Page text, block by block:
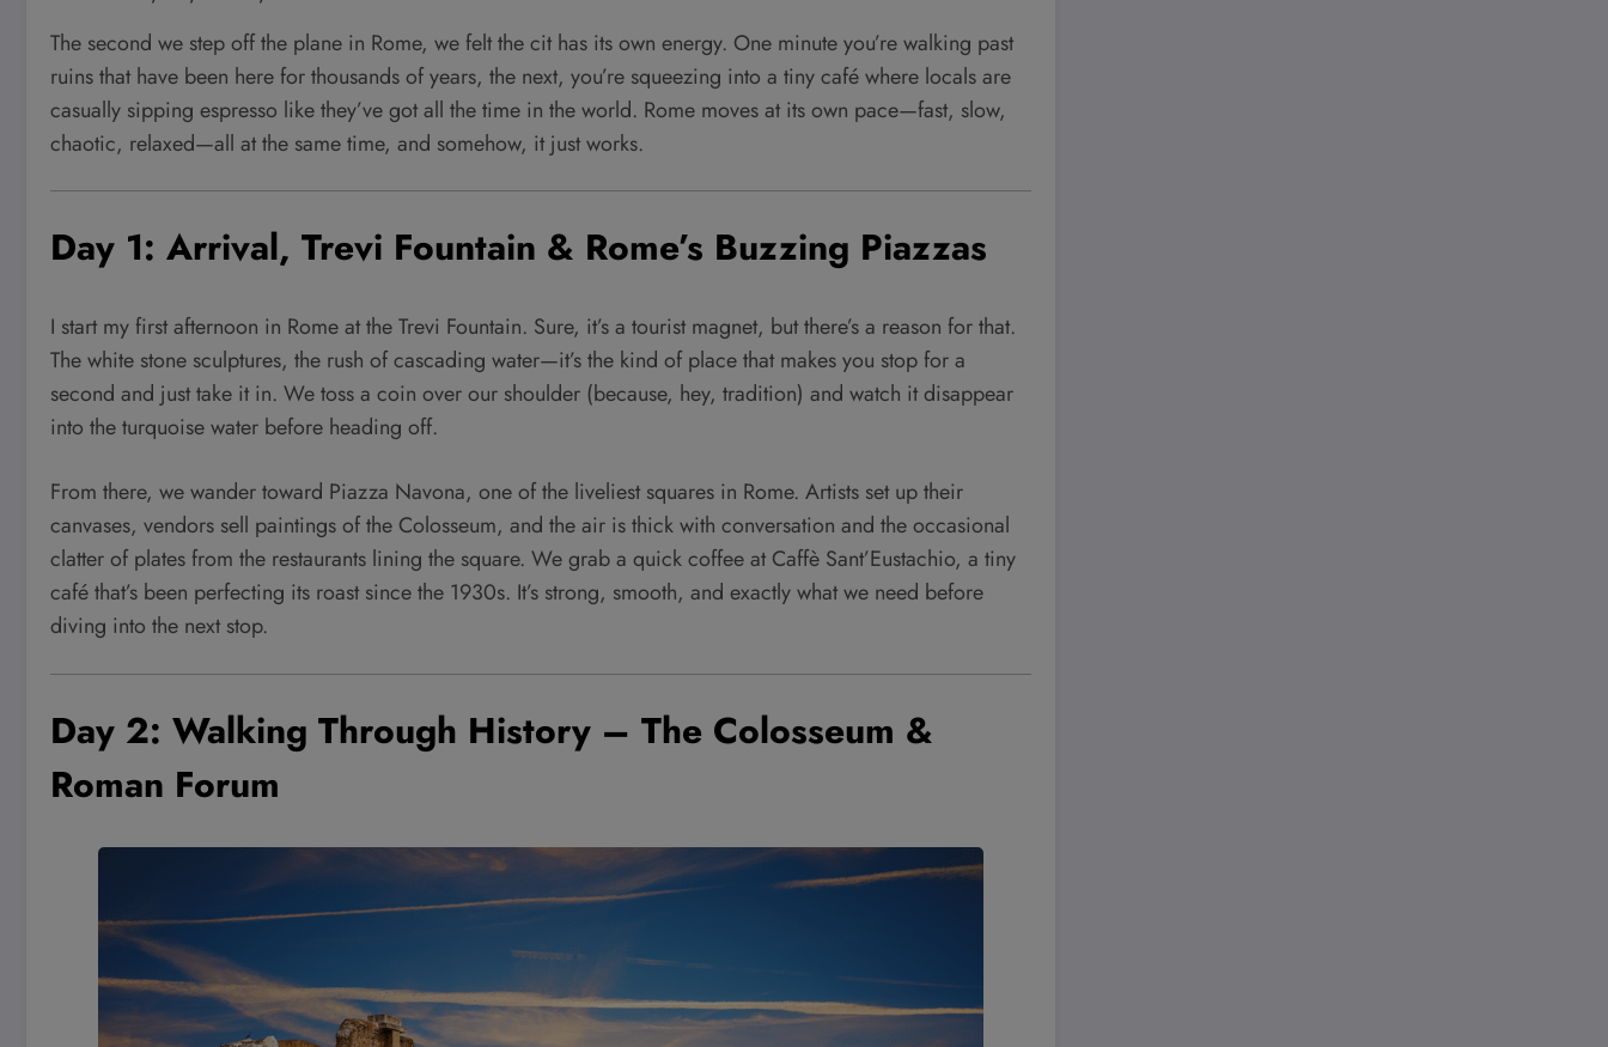
The second we step off the plane in Rome, we felt the cit has its own energy. One minute you’re walking past
ruins that have been here for thousands of years, the next, you’re squeezing into a tiny café where locals are
casually sipping espresso like they’ve got all the time in the world. Rome moves at its own pace—fast, slow,
chaotic, relaxed—all at the same time, and somehow, it just works.
Day 1: Arrival, Trevi Fountain & Rome’s Buzzing Piazzas
I start my first afternoon in Rome at the Trevi Fountain. Sure, it’s a tourist magnet, but there’s a reason for that.
The white stone sculptures, the rush of cascading water—it’s the kind of place that makes you stop for a
second and just take it in. We toss a coin over our shoulder (because, hey, tradition) and watch it disappear
into the turquoise water before heading off.
From there, we wander toward Piazza Navona, one of the liveliest squares in Rome. Artists set up their
canvases, vendors sell paintings of the Colosseum, and the air is thick with conversation and the occasional
clatter of plates from the restaurants lining the square. We grab a quick coffee at Caffè Sant’Eustachio, a tiny
café that’s been perfecting its roast since the 1930s. It’s strong, smooth, and exactly what we need before
diving into the next stop.
Day 2: Walking Through History – The Colosseum &
Roman Forum